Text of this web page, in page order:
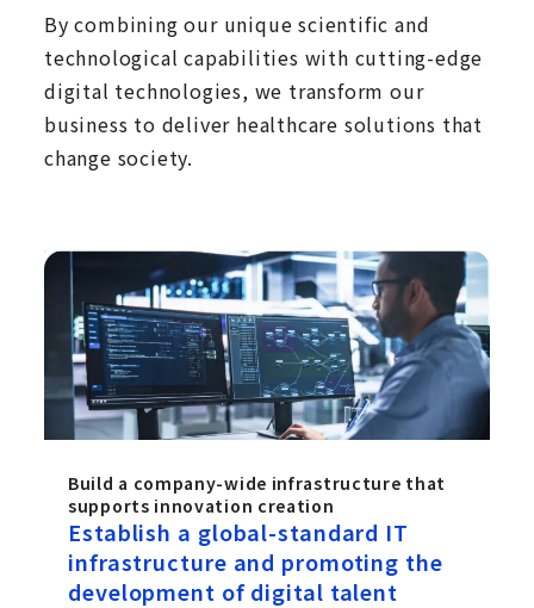
By combining our unique scientific and
technological capabilities with cutting-edge
digital technologies, we transform our
business to deliver healthcare solutions that
change society.
Build a company-wide infrastructure that
supports innovation creation
Establish a global-standard IT
infrastructure and promoting the
development of digital talent